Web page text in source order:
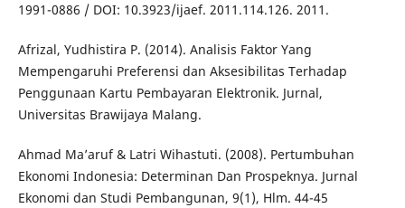
1991-0886 / DOI: 10.3923/ijaef. 2011.114.126. 2011.
Afrizal, Yudhistira P. (2014). Analisis Faktor Yang
Mempengaruhi Preferensi dan Aksesibilitas Terhadap
Penggunaan Kartu Pembayaran Elektronik. Jurnal,
Universitas Brawijaya Malang.
Ahmad Ma’aruf & Latri Wihastuti. (2008). Pertumbuhan
Ekonomi Indonesia: Determinan Dan Prospeknya. Jurnal
Ekonomi dan Studi Pembangunan, 9(1), Hlm. 44-45